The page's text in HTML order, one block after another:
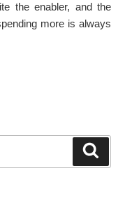
the enabler, and the
more is always